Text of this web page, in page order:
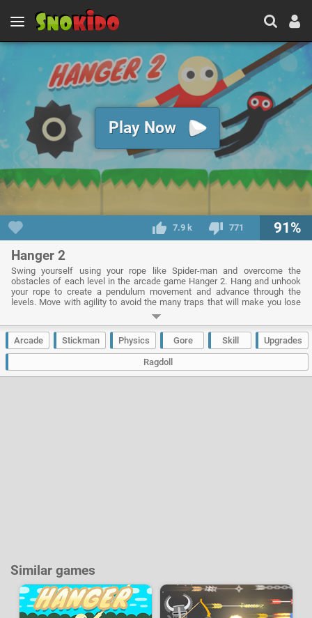
Play Now
7.9 k 771 91%
Hanger 2
Swing yourself using your rope like Spider-man and overcome the
obstacles of each level in the arcade game Hanger 2. Hang and unhook
your rope to create a pendulum movement and advance through the
levels. Move with agility to avoid the many traps that will make you lose
parts of your body or stop your run. You will be able to collect gold coins
but also to buy new skins.
Developer:A Small Game -464 kplays
Arcade Stickman Physics Gore Skill Upgrades
Ragdoll
Similar games